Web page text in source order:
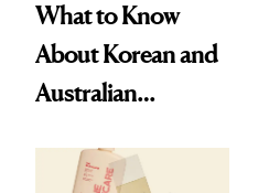
What to Know
About Korean and
Australian